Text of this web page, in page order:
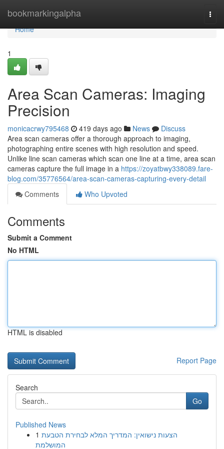
bookmarkingalpha
Home
Home
1
Area Scan Cameras: Imaging
Precision
monicacrwy795468 419 days ago News
Discuss
Area scan cameras offer a thorough approach to imaging,
photographing entire scenes with high resolution and speed.
Unlike line scan cameras which scan one line at a time, area scan
cameras capture the full image in a https://zoyatbwy338089.fare-
blog.com/35776564/area-scan-cameras-capturing-every-detail
Comments
Who Upvoted
Comments
Submit a Comment
No HTML
HTML is disabled
Report Page
Search
Go
Published News
1 הצעות נישואין: המדריך המלא לבחירת הטבעת
המושלמת